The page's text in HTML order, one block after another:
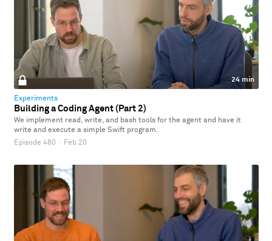
24 min
Experiments
Building a Coding Agent (Part 2)
We implement read, write, and bash tools for the agent and have it
write and execute a simple Swift program.
Episode 480 · Feb 20